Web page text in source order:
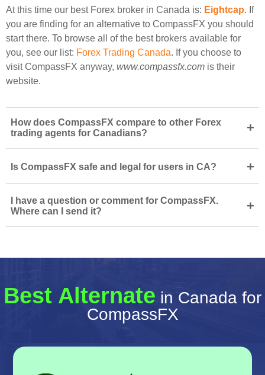
At this time our best Forex broker in Canada is: Eightcap. If
you are finding for an alternative to CompassFX you should
start there. To browse all of the best brokers available for
you, see our list: Forex Trading Canada. If you choose to
visit CompassFX anyway, www.compassfx.com is their
website.
How does CompassFX compare to other Forex
trading agents for Canadians?
+
Is CompassFX safe and legal for users in CA? +
I have a question or comment for CompassFX.
Where can I send it?
+
Best Alternate in Canada for
CompassFX